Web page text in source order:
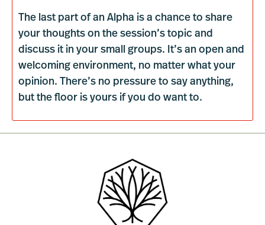
The last part of an Alpha is a chance to share
your thoughts on the session’s topic and
discuss it in your small groups. It’s an open and
welcoming environment, no matter what your
opinion. There’s no pressure to say anything,
but the floor is yours if you do want to.